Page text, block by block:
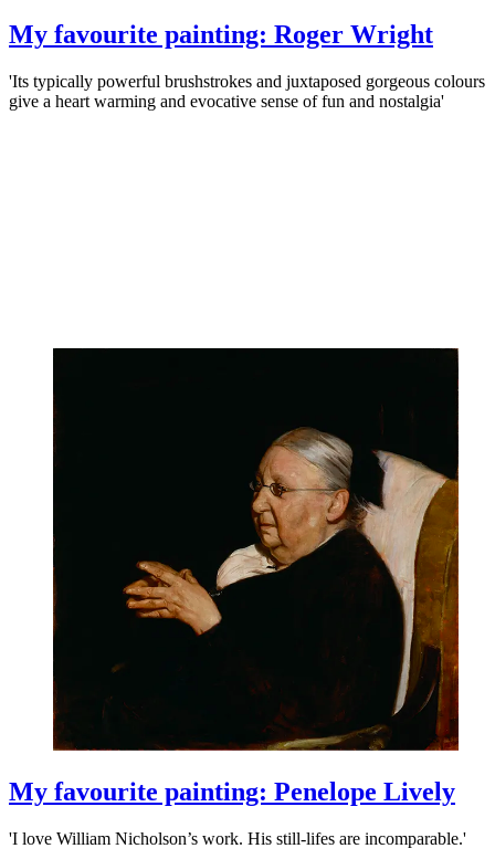
My favourite painting: Roger Wright
'Its typically powerful brushstrokes and juxtaposed gorgeous colours
give a heart warming and evocative sense of fun and nostalgia'
My favourite painting: Penelope Lively
'I love William Nicholson’s work. His still-lifes are incomparable.'